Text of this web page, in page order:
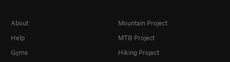
About
Help
Gyms
Mountain Project
MTB Project
Hiking Project